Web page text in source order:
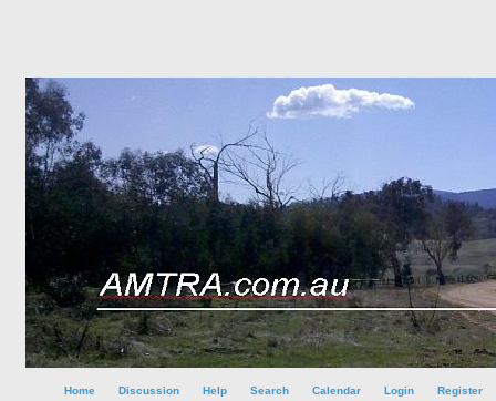
Home Discussion Help Search Calendar Login Register